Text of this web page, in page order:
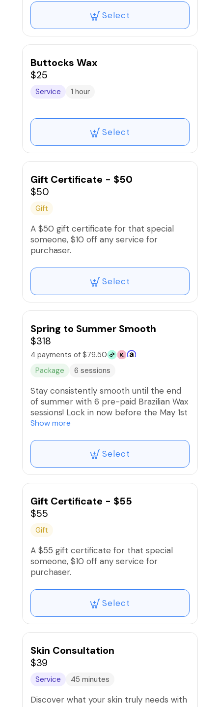
Select
Buttocks Wax
$25
Service 1 hour
Select
Gift Certificate - $50
$50
Gift
A $50 gift certificate for that special
someone, $10 off any service for
purchaser.
Select
Spring to Summer Smooth
$318
4 payments of $79.50
Package
6 sessions
Stay consistently smooth until the end
of summer with 6 pre-paid Brazilian Wax
sessions! Lock in now before the May 1st
price update and enjoy Priority Booking.
Show more
Select
Gift Certificate - $55
$55
Gift
A $55 gift certificate for that special
someone, $10 off any service for
purchaser.
Select
Skin Consultation
$39
Service 45 minutes
Discover what your skin truly needs with